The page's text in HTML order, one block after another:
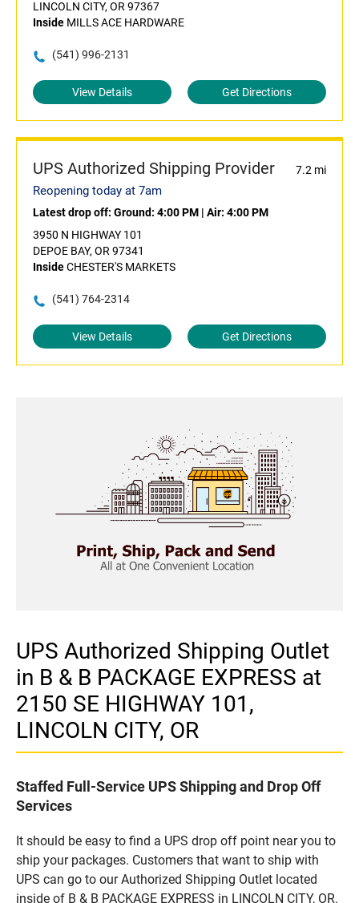
LINCOLN CITY, OR 97367
Inside MILLS ACE HARDWARE
(541) 996-2131
View Details Get Directions
UPS Authorized Shipping Provider 7.2 mi
Reopening today at 7am
Latest drop off: Ground: 4:00 PM | Air: 4:00 PM
3950 N HIGHWAY 101
DEPOE BAY, OR 97341
InsideCHESTER'S MARKETS
(541) 764-2314
View Details Get Directions
UPS Authorized Shipping Outlet
in B & B PACKAGE EXPRESS at
2150 SE HIGHWAY 101,
LINCOLN CITY, OR
Staffed Full-Service UPS Shipping and Drop Off
Services
It should be easy to find a UPS drop off point near you to
ship your packages. Customers that want to ship with
UPS can go to our Authorized Shipping Outlet located
inside of B & B PACKAGE EXPRESS in LINCOLN CITY, OR.